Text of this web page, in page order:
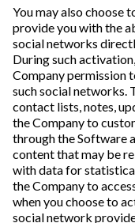
You may also choose
provide you with the
social networks
During such
Company permission
such social networks.
contact lists, notes,
the Company to
through the Software
content that may be
with data for
the Company to
when you choose to
social network